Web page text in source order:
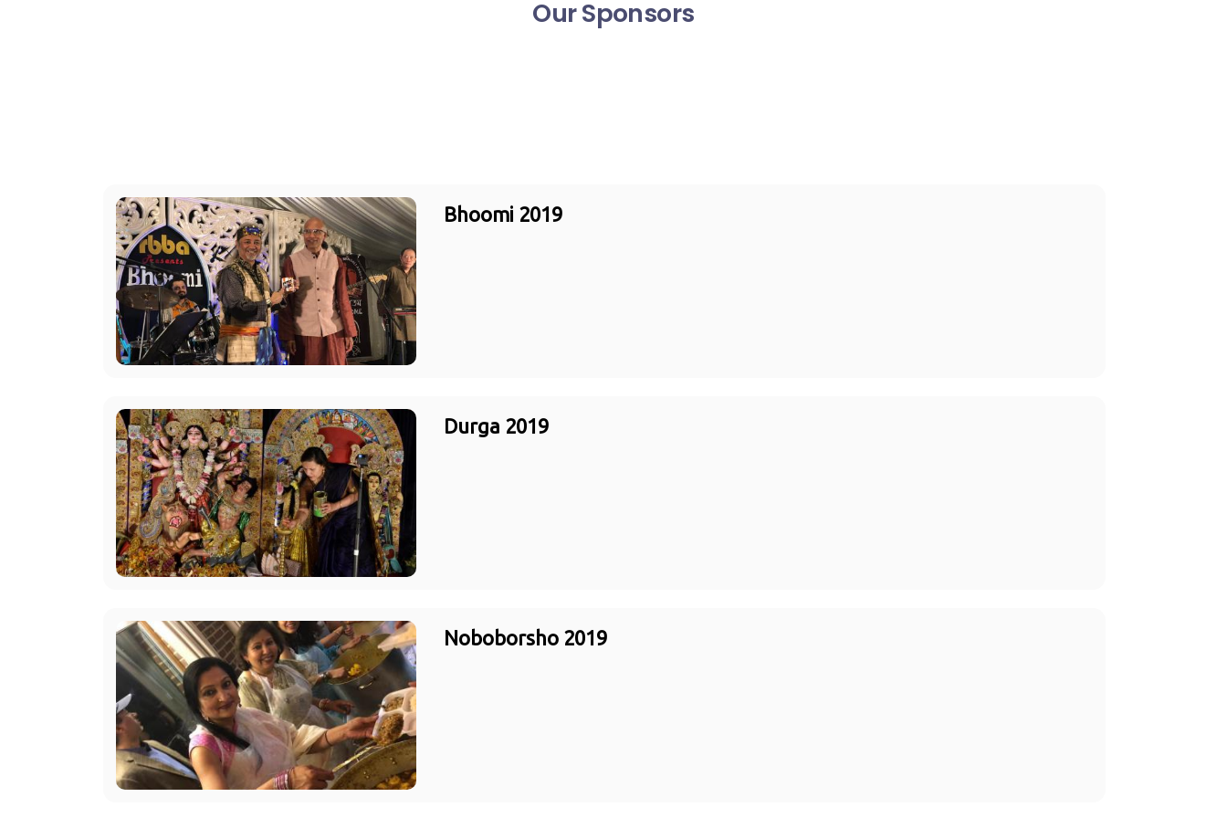
Our Sponsors
Bhoomi 2019
Durga 2019
Noboborsho 2019